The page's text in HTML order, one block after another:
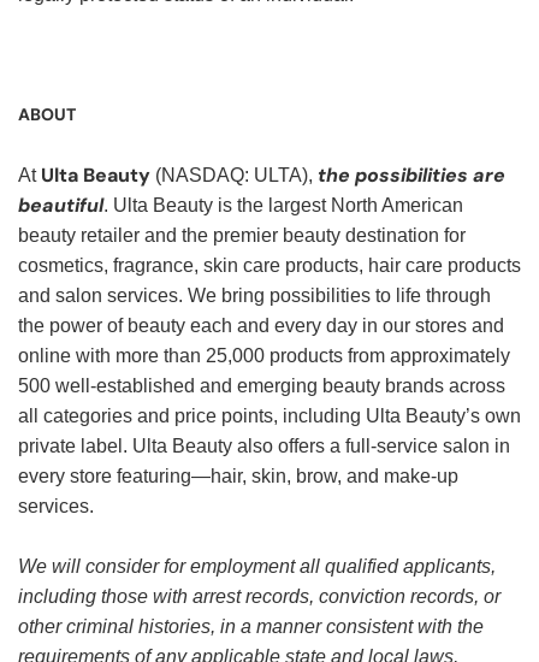
ABOUT
At Ulta Beauty (NASDAQ: ULTA), the possibilities are
beautiful. Ulta Beauty is the largest North American
beauty retailer and the premier beauty destination for
cosmetics, fragrance, skin care products, hair care products
and salon services. We bring possibilities to life through
the power of beauty each and every day in our stores and
online with more than 25,000 products from approximately
500 well-established and emerging beauty brands across
all categories and price points, including Ulta Beauty’s own
private label. Ulta Beauty also offers a full-service salon in
every store featuring—hair, skin, brow, and make-up
services.
We will consider for employment all qualified applicants,
including those with arrest records, conviction records, or
other criminal histories, in a manner consistent with the
requirements of any applicable state and local laws,